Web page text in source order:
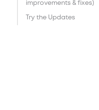
improvements & fixes)
Try the Updates